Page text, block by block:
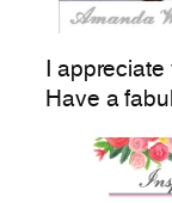
I
Have a